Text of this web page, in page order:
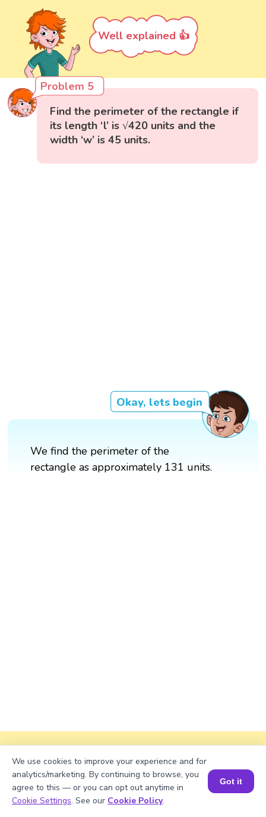
Well explained 👍
Problem 5
Find the perimeter of the rectangle if
its length ‘l’ is √420 units and the
width ‘w’ is 45 units.
Okay, lets begin
We find the perimeter of the
rectangle as approximately 131 units.
Explanation
Perimeter of the rectangle = 2 × (length +
width).
Perimeter = 2 × (√420 + 45) ≈ 2 × (20.4939 +
Book a Session for FREE
We use cookies to improve your experience and for
analytics/marketing. By continuing to browse, you
agree to this — or you can opt out anytime in
Cookie Settings. See our Cookie Policy.
Got it